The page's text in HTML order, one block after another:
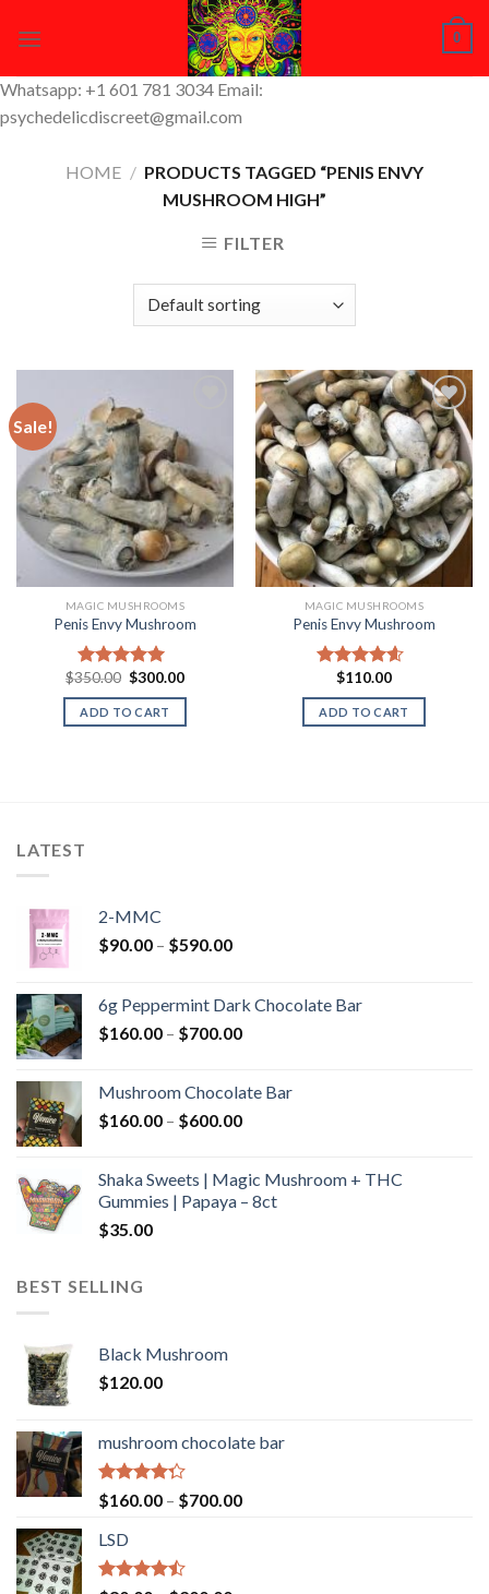
0
Whatsapp: +1 601 781 3034 Email:
psychedelicdiscreet@gmail.com
HOME / PRODUCTS TAGGED “PENIS ENVY
MUSHROOM HIGH”
FILTER
Sale!
Add to
Wishlist
MAGIC MUSHROOMS
Penis Envy Mushroom
Rated 5.00
out of 5
$350.00 Original
was:
$350.00.
$300.00Current
is:
ADD TO CART
Add to
Wishlist
MAGIC MUSHROOMS
Penis Envy Mushroom
Rated4.25
out of 5
$110.00
ADD TO CART
LATEST
2-MMC
$90.00 – $590.00Price
through
$590.00
6g Peppermint Dark Chocolate Bar
$160.00 – $700.00Price
through
$700.00
Mushroom Chocolate Bar
$160.00 – $600.00Price
through
$600.00
Shaka Sweets | Magic Mushroom + THC
Gummies | Papaya – 8ct
$35.00
BEST SELLING
Black Mushroom
$120.00
mushroom chocolate bar
Rated
4.00
of 5
$160.00 – $700.00Price
LSD